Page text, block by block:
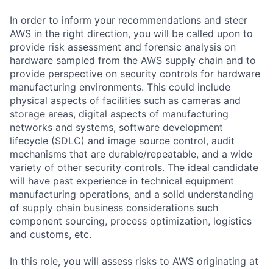
In order to inform your recommendations and steer
AWS in the right direction, you will be called upon to
provide risk assessment and forensic analysis on
hardware sampled from the AWS supply chain and to
provide perspective on security controls for hardware
manufacturing environments. This could include
physical aspects of facilities such as cameras and
storage areas, digital aspects of manufacturing
networks and systems, software development
lifecycle (SDLC) and image source control, audit
mechanisms that are durable/repeatable, and a wide
variety of other security controls. The ideal candidate
will have past experience in technical equipment
manufacturing operations, and a solid understanding
of supply chain business considerations such
component sourcing, process optimization, logistics
and customs, etc.
In this role, you will assess risks to AWS originating at